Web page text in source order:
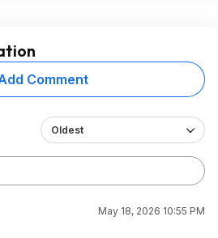
Comment
Oldest
May 18, 2026 10:55 PM